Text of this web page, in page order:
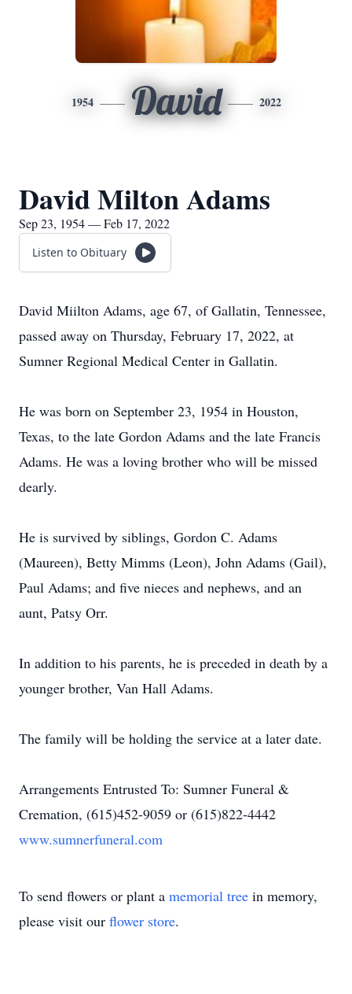
1954 David 2022
David Milton Adams
Sep 23, 1954 — Feb 17, 2022
Listen to Obituary
David Miilton Adams, age 67, of Gallatin, Tennessee,
passed away on Thursday, February 17, 2022, at
Sumner Regional Medical Center in Gallatin.
He was born on September 23, 1954 in Houston,
Texas, to the late Gordon Adams and the late Francis
Adams. He was a loving brother who will be missed
dearly.
He is survived by siblings, Gordon C. Adams
(Maureen), Betty Mimms (Leon), John Adams (Gail),
Paul Adams; and five nieces and nephews, and an
aunt, Patsy Orr.
In addition to his parents, he is preceded in death by a
younger brother, Van Hall Adams.
The family will be holding the service at a later date.
Arrangements Entrusted To: Sumner Funeral &
Cremation, (615)452-9059 or (615)822-4442
www.sumnerfuneral.com
To send flowers or plant a memorial tree in memory,
please visit our flower store.